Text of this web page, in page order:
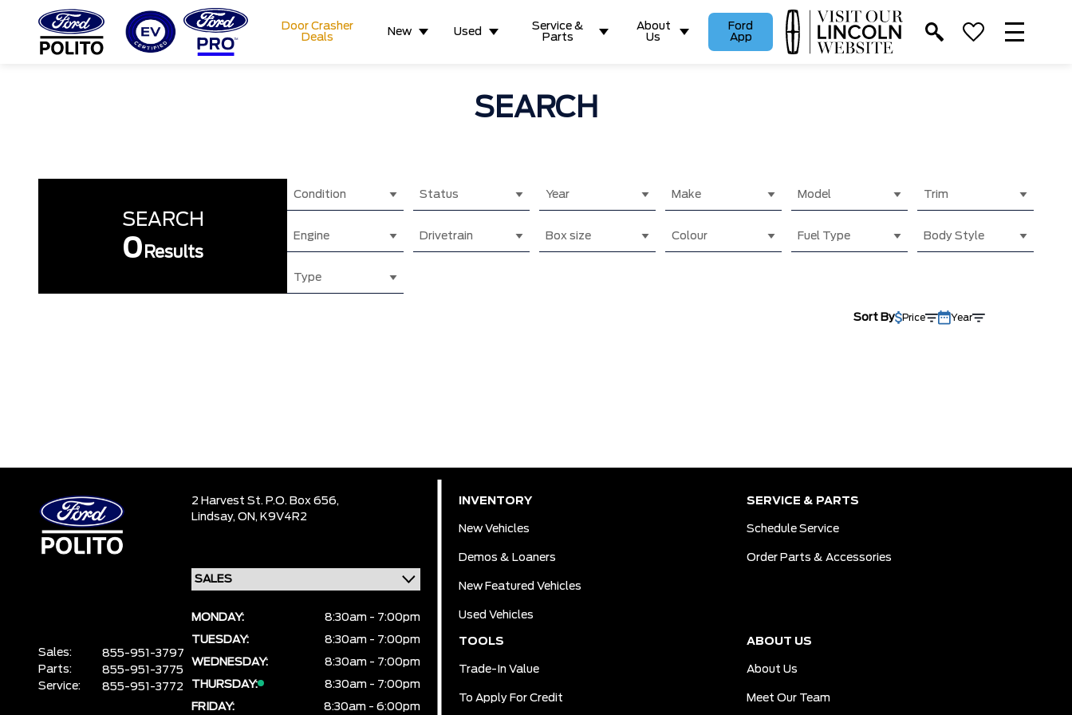
TM
Door Crasher
Deals
New Used
Service &
Parts
About
Us
Ford
App
SEARCH
SEARCH
0 Results
Condition Status Year Make Model Trim
Engine Drivetrain Box size Colour Fuel Type Body Style
Type
Sort By Price Year
2 Harvest St. P.O. Box 656,
Lindsay, ON, K9V4R2
Sales:
855-951-3797
Parts:
855-951-3775
Service:
855-951-3772
MONDAY:
8:30am - 7:00pm
TUESDAY:
8:30am - 7:00pm
WEDNESDAY:
8:30am - 7:00pm
THURSDAY:
8:30am - 7:00pm
FRIDAY:
8:30am - 6:00pm
INVENTORY
New Vehicles
Demos & Loaners
New Featured Vehicles
Used Vehicles
SERVICE & PARTS
Schedule Service
Order Parts & Accessories
TOOLS
Trade-In Value
To Apply For Credit
ABOUT US
About Us
Meet Our Team